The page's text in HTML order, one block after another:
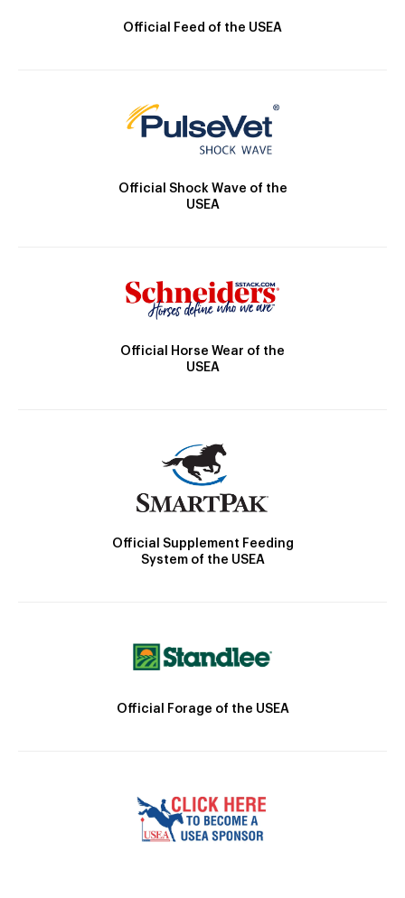
Official Feed of the USEA
Official Shock Wave of the
USEA
Official Horse Wear of the
USEA
Official Supplement Feeding
System of the USEA
Official Forage of the USEA